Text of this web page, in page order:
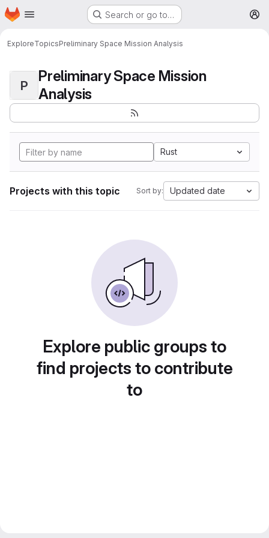
Skip to main content
Homepage Search or go to…
ExploreTopicsPreliminary Space Mission Analysis
P
Preliminary Space Mission
Analysis
Rust
Projects with this topic Sort by: Updated date
Explore public groups to
find projects to contribute
to